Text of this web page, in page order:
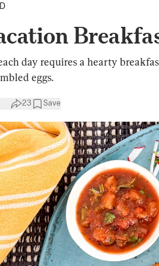
day requires a hearty
eggs.
23 Save